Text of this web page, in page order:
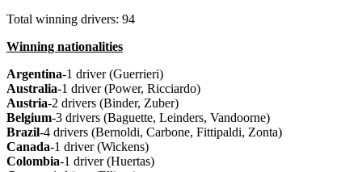
Total winning drivers: 94
Winning nationalities
Argentina-1 driver (Guerrieri)
Australia-1 driver (Power, Ricciardo)
Austria-2 drivers (Binder, Zuber)
Belgium-3 drivers (Baguette, Leinders, Vandoorne)
Brazil-4 drivers (Bernoldi, Carbone, Fittipaldi, Zonta)
Canada-1 driver (Wickens)
Colombia-1 driver (Huertas)